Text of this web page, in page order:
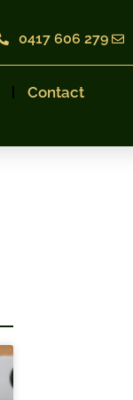
0417 606 279
Contact